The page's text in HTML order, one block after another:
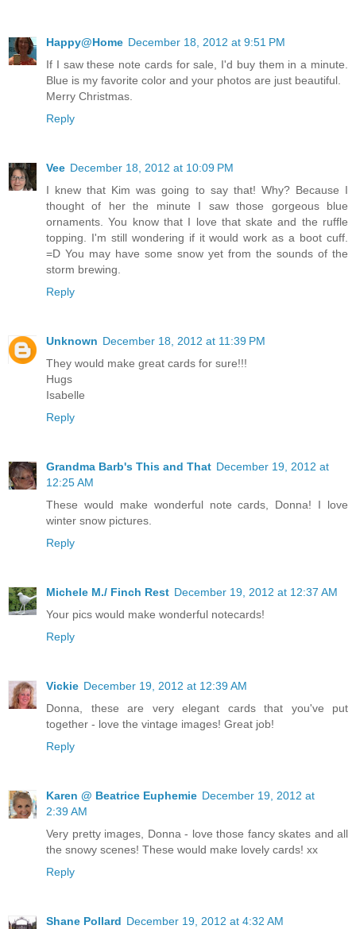
Happy@Home December 18, 2012 at 9:51 PM
If I saw these note cards for sale, I'd buy them in a minute.
Blue is my favorite color and your photos are just beautiful.
Merry Christmas.
Reply
Vee December 18, 2012 at 10:09 PM
I knew that Kim was going to say that! Why? Because I
thought of her the minute I saw those gorgeous blue
ornaments. You know that I love that skate and the ruffle
topping. I'm still wondering if it would work as a boot cuff.
=D You may have some snow yet from the sounds of the
storm brewing.
Reply
Unknown December 18, 2012 at 11:39 PM
They would make great cards for sure!!!
Hugs
Isabelle
Reply
Grandma Barb's This and That December 19, 2012 at
12:25 AM
These would make wonderful note cards, Donna! I love
winter snow pictures.
Reply
Michele M./ Finch Rest December 19, 2012 at 12:37 AM
Your pics would make wonderful notecards!
Reply
Vickie December 19, 2012 at 12:39 AM
Donna, these are very elegant cards that you've put
together - love the vintage images! Great job!
Reply
Karen @ Beatrice Euphemie December 19, 2012 at
2:39 AM
Very pretty images, Donna - love those fancy skates and all
the snowy scenes! These would make lovely cards! xx
Reply
Shane Pollard December 19, 2012 at 4:32 AM